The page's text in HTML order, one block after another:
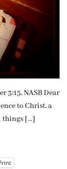
3:15, NASB Dear
to Christ, a
things […]